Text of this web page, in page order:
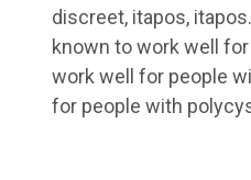
discreet, itapos,
known to work well
work well for people
for people with